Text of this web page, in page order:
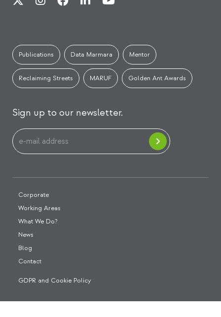
Publications Data Marmara Mentor
Reclaiming Streets MARUF Golden Ant Awards
Sign up to our newsletter.
Corporate
Working Areas
What We Do?
News
Blog
Contact
GDPR and Cookie Policy